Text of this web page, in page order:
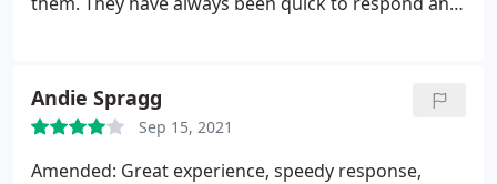
tenants have always been satisfied with. I would
highly recommend this company to anyone looking
for a friendly and professional inventory service.
Andie Spragg
Sep 15, 2021
Amended: Great experience, speedy response,